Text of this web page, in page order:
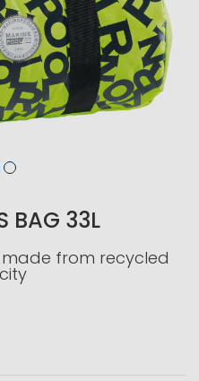
BAG 33L
from recycled